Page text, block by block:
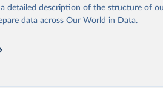
United States: Institute for Health
Available from
https://
detailed description of the structure of
data across Our World in Data.